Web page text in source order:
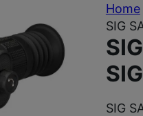
Home
SIG
SIG